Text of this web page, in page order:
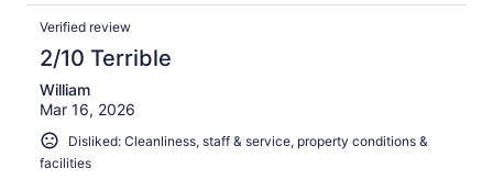
Verified review
2/10 Terrible
William
Mar 16, 2026
Disliked: Cleanliness, staff & service, property conditions &
facilities